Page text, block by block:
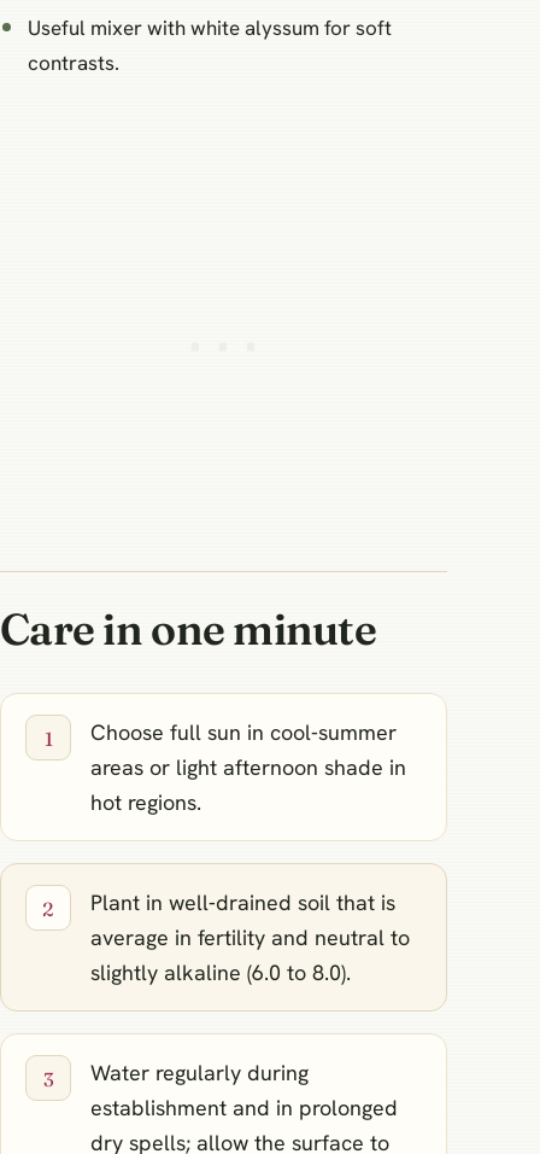
Useful mixer with white alyssum for soft
contrasts.
Care in one minute
Choose full sun in cool‑summer
areas or light afternoon shade in
hot regions.
Plant in well‑drained soil that is
average in fertility and neutral to
slightly alkaline (6.0 to 8.0).
Water regularly during
establishment and in prolonged
dry spells; allow the surface to